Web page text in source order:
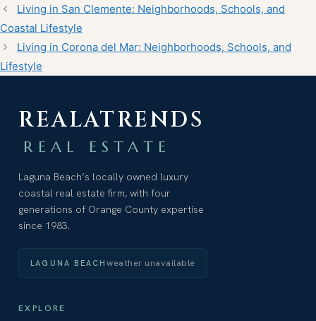
Living in San Clemente: Neighborhoods, Schools, and
Coastal Lifestyle
Living in Corona del Mar: Neighborhoods, Schools, and
Lifestyle
REALATRENDS
REAL ESTATE
Laguna Beach’s locally owned luxury
coastal real estate firm, with four
generations of Orange County expertise
since 1983.
LAGUNA BEACHweather unavailable
EXPLORE